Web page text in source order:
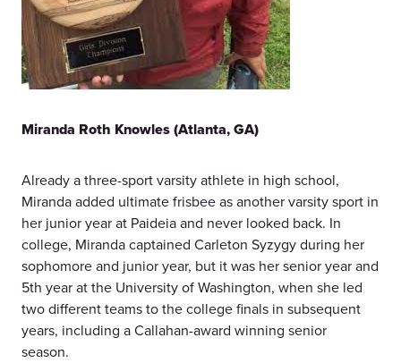
Miranda Roth Knowles (Atlanta, GA)
Already a three-sport varsity athlete in high school,
Miranda added ultimate frisbee as another varsity sport in
her junior year at Paideia and never looked back. In
college, Miranda captained Carleton Syzygy during her
sophomore and junior year, but it was her senior year and
5th year at the University of Washington, when she led
two different teams to the college finals in subsequent
years, including a Callahan-award winning senior
season.